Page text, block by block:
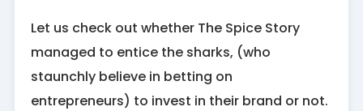
Let us check out whether The Spice Story
managed to entice the sharks, (who
staunchly believe in betting on
entrepreneurs) to invest in their brand or not.